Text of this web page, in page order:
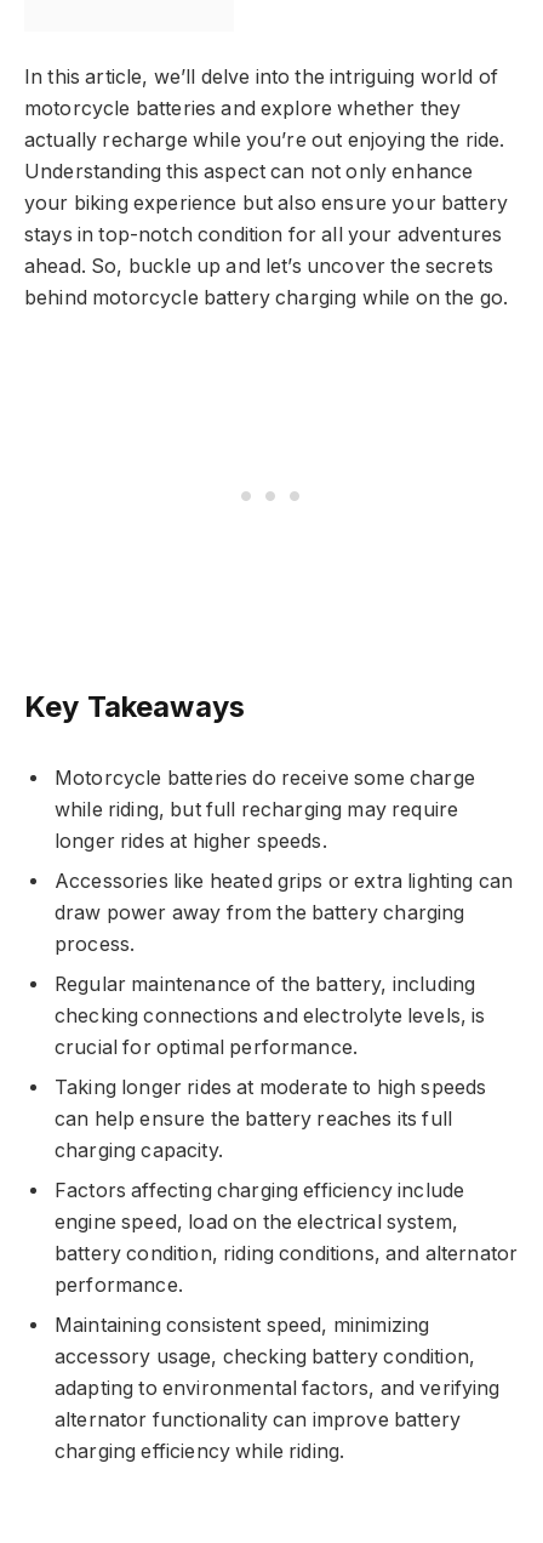
In this article, we’ll delve into the intriguing world of
motorcycle batteries and explore whether they
actually recharge while you’re out enjoying the ride.
Understanding this aspect can not only enhance
your biking experience but also ensure your battery
stays in top-notch condition for all your adventures
ahead. So, buckle up and let’s uncover the secrets
behind motorcycle battery charging while on the go.
Key Takeaways
Motorcycle batteries do receive some charge
while riding, but full recharging may require
longer rides at higher speeds.
Accessories like heated grips or extra lighting can
draw power away from the battery charging
process.
Regular maintenance of the battery, including
checking connections and electrolyte levels, is
crucial for optimal performance.
Taking longer rides at moderate to high speeds
can help ensure the battery reaches its full
charging capacity.
Factors affecting charging efficiency include
engine speed, load on the electrical system,
battery condition, riding conditions, and alternator
performance.
Maintaining consistent speed, minimizing
accessory usage, checking battery condition,
adapting to environmental factors, and verifying
alternator functionality can improve battery
charging efficiency while riding.